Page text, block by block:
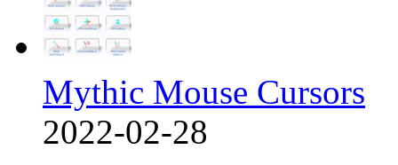
Mythic Mouse Cursors
2022-02-28